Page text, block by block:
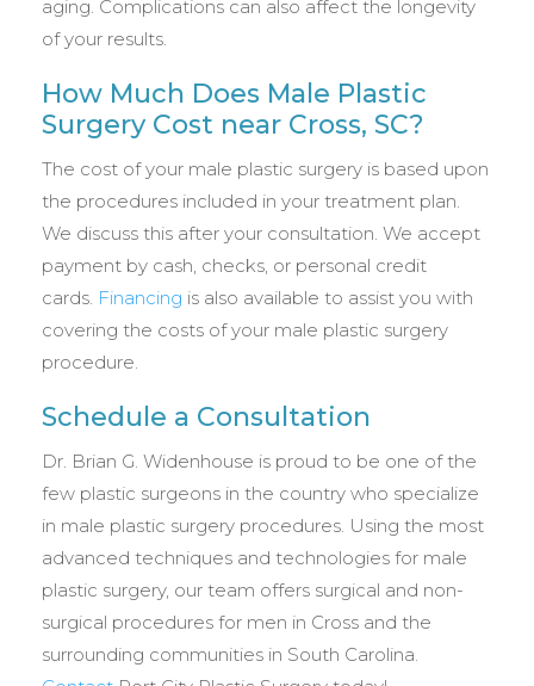
aging. Complications can also affect the longevity
of your results.
How Much Does Male Plastic
Surgery Cost near Cross, SC?
The cost of your male plastic surgery is based upon
the procedures included in your treatment plan.
We discuss this after your consultation. We accept
payment by cash, checks, or personal credit
cards. Financing is also available to assist you with
covering the costs of your male plastic surgery
procedure.
Schedule a Consultation
Dr. Brian G. Widenhouse is proud to be one of the
few plastic surgeons in the country who specialize
in male plastic surgery procedures. Using the most
advanced techniques and technologies for male
plastic surgery, our team offers surgical and non-
surgical procedures for men in Cross and the
surrounding communities in South Carolina.